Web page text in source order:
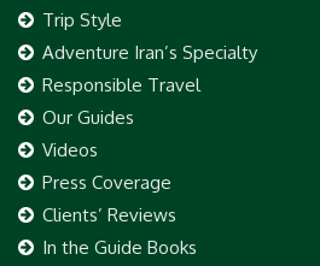
Trip Style
Adventure Iran’s Specialty
Responsible Travel
Our Guides
Videos
Press Coverage
Clients’ Reviews
In the Guide Books